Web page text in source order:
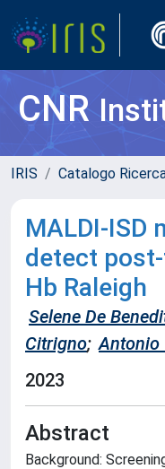
CNR
IRIS Catalogo
MALDI-ISD
detect
Hb Raleigh
Selene De
Citrigno; Antonio
2023
Abstract
Background: